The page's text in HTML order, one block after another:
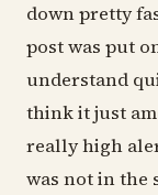
down pretty
post was put
understand
think it just
really high
was not in the